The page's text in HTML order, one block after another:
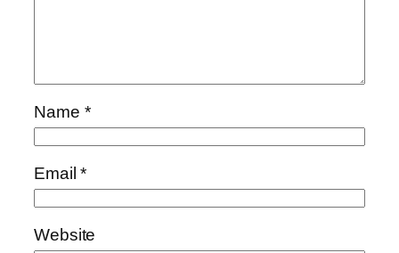
Name *
Email*
Website